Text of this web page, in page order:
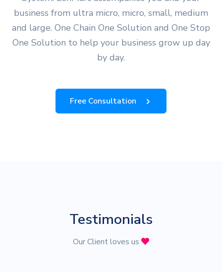
business from ultra micro, micro, small, medium
and large. One Chain One Solution and One Stop
One Solution to help your business grow up day
by day.
Free Consultation
Testimonials
Our Client loves us